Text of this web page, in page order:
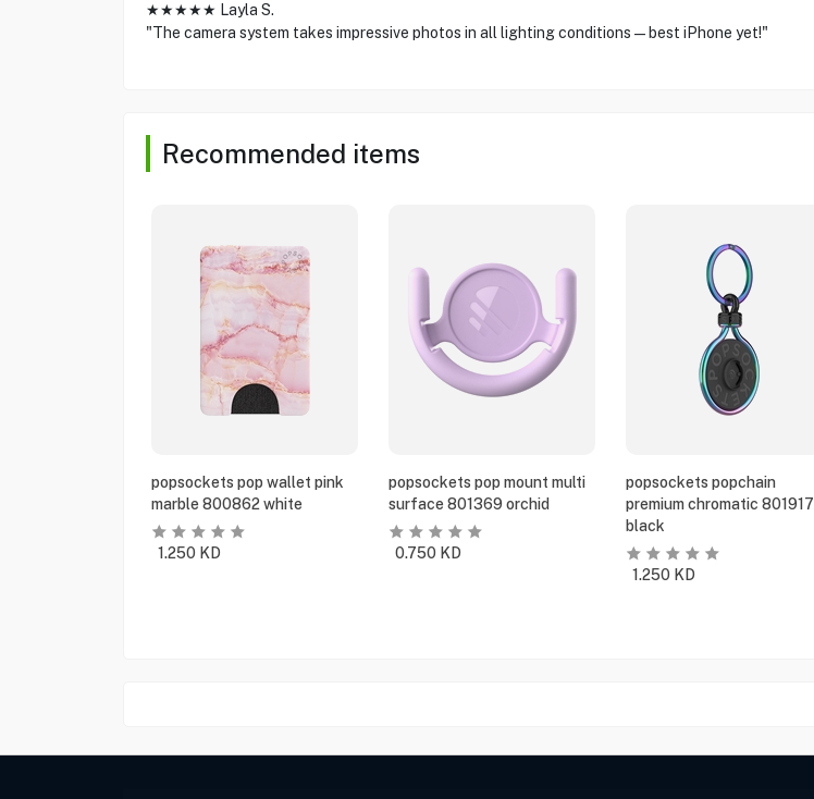
★★★★★ Layla S.
"The camera system takes impressive photos in all lighting conditions—best iPhone yet!"
Recommended items
popsockets pop wallet pink
marble 800862 white
1.250 KD
popsockets pop mount multi
surface 801369 orchid
0.750 KD
popsockets popchain
premium chromatic 801917
black
1.250 KD